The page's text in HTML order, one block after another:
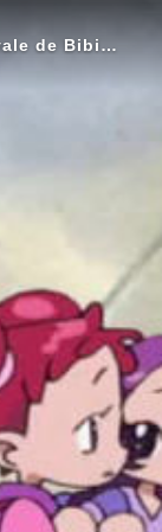
Magical Doremi [S3E17] - La Rivale de Bibi (Spec VOSTFR)